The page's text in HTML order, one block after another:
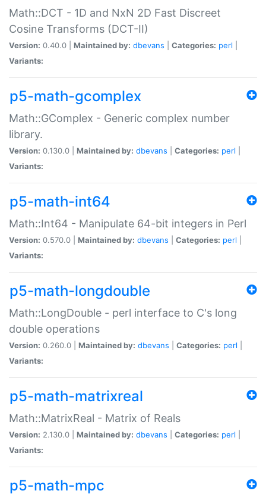
Math::DCT - 1D and NxN 2D Fast Discreet
Cosine Transforms (DCT-II)
Version: 0.40.0 | Maintained by: dbevans Categories: perl
Variants:
p5-math-gcomplex
Math::GComplex - Generic complex number
library.
Version: 0.130.0 | Maintained by: dbevans Categories: perl
Variants:
p5-math-int64
Math::Int64 - Manipulate 64-bit integers in Perl
Version: 0.570.0 | Maintained by: dbevans Categories: perl
Variants:
p5-math-longdouble
Math::LongDouble - perl interface to C's long
double operations
Version: 0.260.0 | Maintained by: dbevans Categories: perl
Variants:
p5-math-matrixreal
Math::MatrixReal - Matrix of Reals
Version: 2.130.0 | Maintained by: dbevans Categories: perl
Variants:
p5-math-mpc